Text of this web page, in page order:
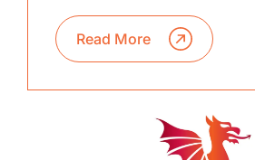
Read More